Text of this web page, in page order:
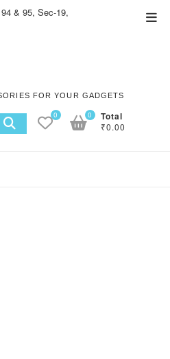
& 95, Sec-19,
FOR YOUR GADGETS
Search
0 Total
₹0.00
0